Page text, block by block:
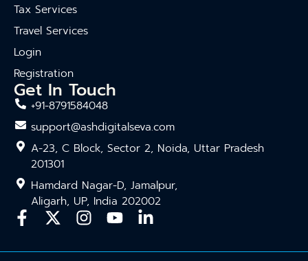
Tax Services
Travel Services
Login
Registration
Get In Touch
+91-8791584048
support@ashdigitalseva.com
A-23, C Block, Sector 2, Noida, Uttar Pradesh
201301
Hamdard Nagar-D, Jamalpur,
Aligarh, UP, India 202002